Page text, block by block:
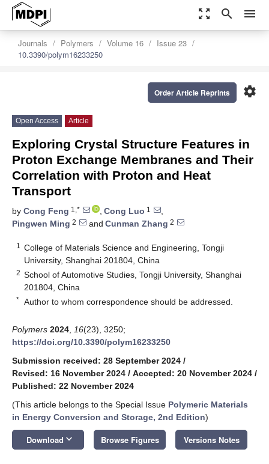
zoom_out_map search menu
Journals Polymers Volume 16
Issue 23
10.3390/polym16233250
settings
Order Article Reprints
Open Access Article
Exploring Crystal Structure Features in
Proton Exchange Membranes and Their
Correlation with Proton and Heat
Transport
by Cong Feng 1,* , Cong Luo 1
,
Pingwen Ming 2 and Cunman Zhang 2
1
College of Materials Science and Engineering, Tongji
University, Shanghai 201804, China
2 School of Automotive Studies, Tongji University, Shanghai
201804, China
* Author to whom correspondence should be addressed.
Polymers 2024 16(23), 3250;
https://doi.org/10.3390/polym16233250
Submission received: 28 September 2024 /
Revised: 16 November 2024 / Accepted: 20 November 2024 /
Published: 22 November 2024
(This article belongs to the Special Issue Polymeric Materials
in Energy Conversion and Storage, 2nd Edition)
Download keyboard_arrow_down Browse Figures Versions Notes